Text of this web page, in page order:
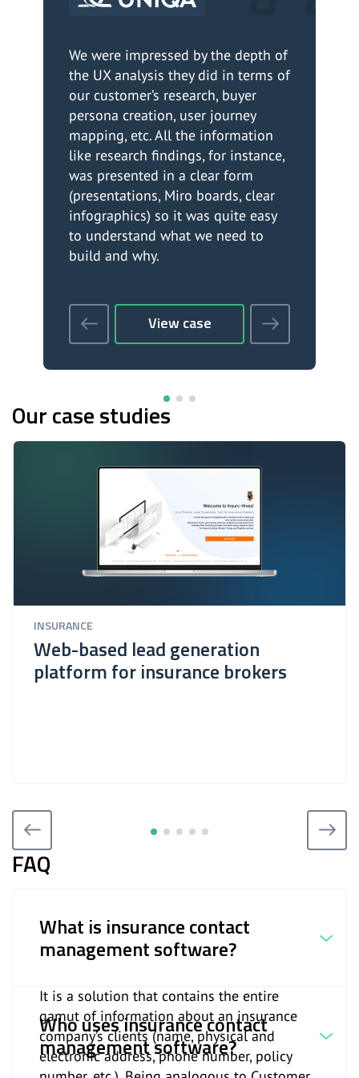
We were impressed by the depth of
the UX analysis they did in terms of
our customer’s research, buyer
persona creation, user journey
mapping, etc. All the information
like research findings, for instance,
was presented in a clear form
(presentations, Miro boards, clear
infographics) so it was quite easy
to understand what we need to
build and why.
View case
Our case studies
INSURANCE
Web-based lead generation
platform for insurance brokers
FAQ
What is insurance contact
management software?
It is a solution that contains the entire
gamut of information about an insurance
company’s clients (name, physical and
electronic address, phone number, policy
Who uses insurance contact
management software?